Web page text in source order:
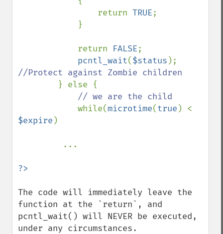
                return
TRUE;
            return
FALSE;
pcntl_wait($status
//Protect against Zombie children
} else {
// we are the child
while(microtime(true
$expire )
The code will immediately leave the
function at the `return`, and
pcntl_wait() will NEVER be executed,
under any circumstances.